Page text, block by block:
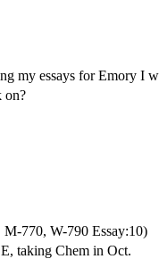
my essays for Emory I
on?
770, W-790 Essay:10)
taking Chem in Oct.